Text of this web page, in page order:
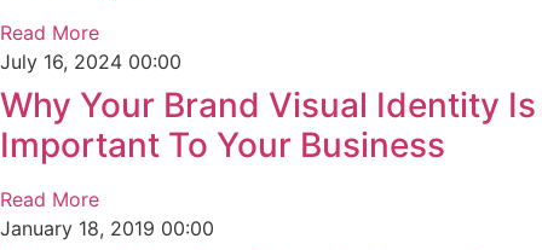
Read More
July 16, 2024 00:00
Why Your Brand Visual Identity Is
Important To Your Business
Read More
January 18, 2019 00:00